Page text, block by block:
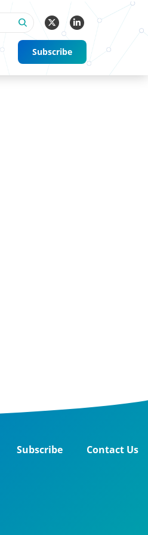
Subscribe
Subscribe Contact Us